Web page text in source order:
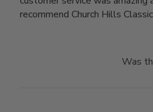
recommend Church Hills
Was